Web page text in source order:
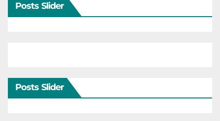
Posts Slider
Posts Slider